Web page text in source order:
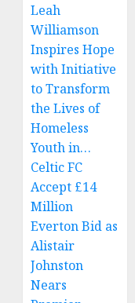
Leah
Williamson
Inspires Hope
with Initiative
to Transform
the Lives of
Homeless
Youth in…
Celtic FC
Accept £14
Million
Everton Bid as
Alistair
Johnston
Nears